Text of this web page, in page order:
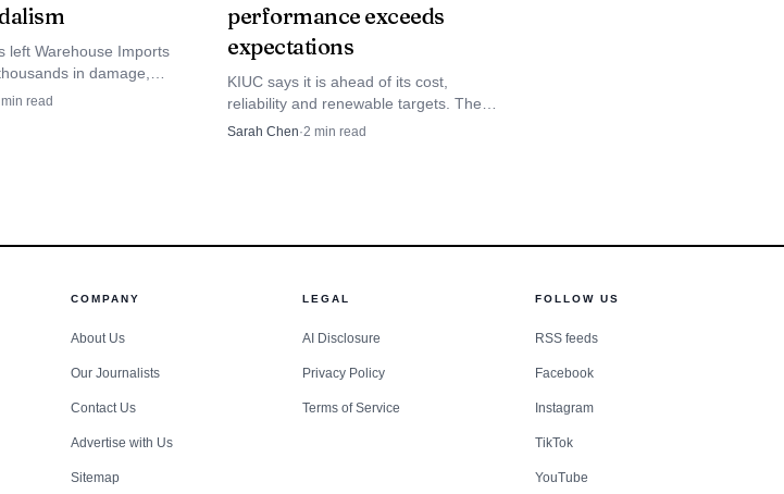
watching both arrivals and spending closely. A small
immediate fiscal shock, but persistent declines risk
draw their income from steady visitor flows. Kauaʻi
booking data and any new state marketing moves
left Warehouse Imports
in damage,
long hit at Kukui
min read
performance exceeds
expectations
KIUC says it is ahead of its cost,
reliability and renewable targets. The
member-owned co-op served 35,000
Sarah Chen·2 min read
COMPANY
About Us
Our Journalists
Contact Us
Advertise with Us
Sitemap
LEGAL
AI Disclosure
Privacy Policy
Terms of Service
FOLLOW US
RSS feeds
Facebook
Instagram
TikTok
YouTube